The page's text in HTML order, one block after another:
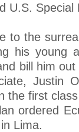
U.S. Special
to the
his young
bill him out
Justin
the first
ordered
Lima.